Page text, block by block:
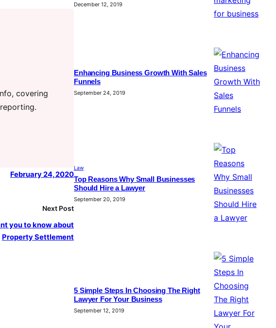
covering
February 24, 2020
Next Post
you to know about
Property Settlement
December 12, 2019
Enhancing Business Growth With Sales
Funnels
September 24, 2019
Law
Top Reasons Why Small Businesses
Should Hire a Lawyer
September 20, 2019
5 Simple Steps In Choosing The Right
Lawyer For Your Business
September 12, 2019